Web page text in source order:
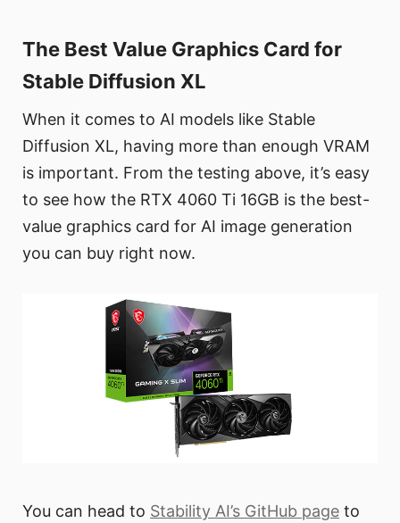
The Best Value Graphics Card for
Stable Diffusion XL
When it comes to AI models like Stable
Diffusion XL, having more than enough VRAM
is important. From the testing above, it’s easy
to see how the RTX 4060 Ti 16GB is the best-
value graphics card for AI image generation
you can buy right now.
You can head to Stability AI’s GitHub page to